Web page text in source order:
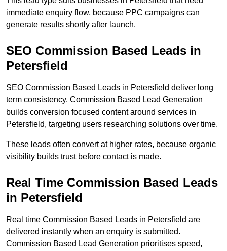
immediate enquiry flow, because PPC campaigns can
generate results shortly after launch.
SEO Commission Based Leads in
Petersfield
SEO Commission Based Leads in Petersfield deliver long
term consistency. Commission Based Lead Generation
builds conversion focused content around services in
Petersfield, targeting users researching solutions over time.
These leads often convert at higher rates, because organic
visibility builds trust before contact is made.
Real Time Commission Based Leads
in Petersfield
Real time Commission Based Leads in Petersfield are
delivered instantly when an enquiry is submitted.
Commission Based Lead Generation prioritises speed,